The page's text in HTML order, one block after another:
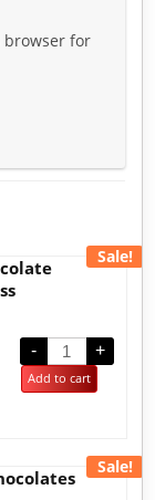
browser for
Sale!
-
+
Add to cart
Sale!